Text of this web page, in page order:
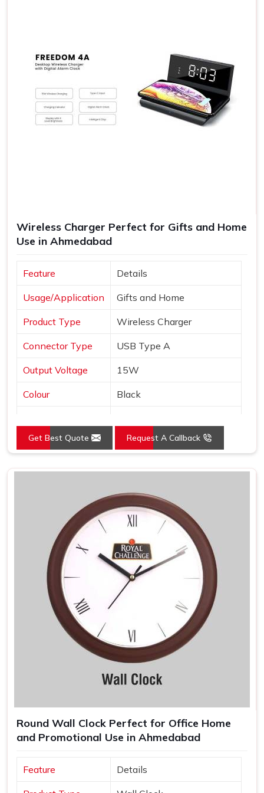
Quality Experiences
: Gifts of good quality are never
forgotten as an experience to make further goodwill.
Range of Gift Vouchers
: Suitable for any kind of source
satisfying all your requirements in one platform.
Wireless Charger Perfect for Gifts and Home
Use in Ahmedabad
Feature Details
Usage/Application Gifts and Home
Product Type Wireless Charger
Connector Type USB Type A
Output Voltage 15W
Colour Black
Pack Type Box
Get Best Quote Request A Callback
Round Wall Clock Perfect for Office Home
and Promotional Use in Ahmedabad
Feature Details